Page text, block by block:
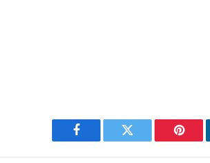
Facebook Twitter